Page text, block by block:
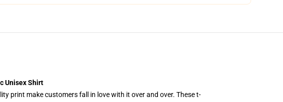
Unisex Shirt
print make customers fall in love with it over and over. These t-